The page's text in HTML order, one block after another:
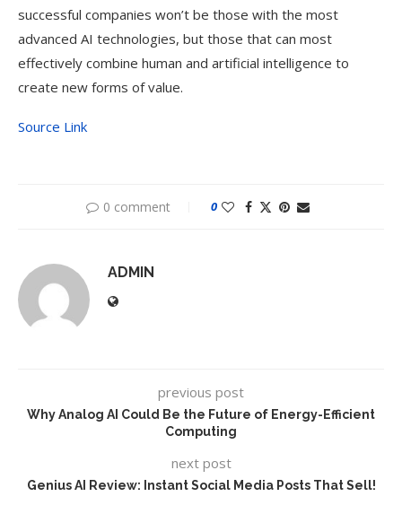
successful companies won’t be those with the most
advanced AI technologies, but those that can most
effectively combine human and artificial intelligence to
create new forms of value.
Source Link
0 comment 0
ADMIN
previous post
Why Analog AI Could Be the Future of Energy-Efficient
Computing
next post
Genius AI Review: Instant Social Media Posts That Sell!